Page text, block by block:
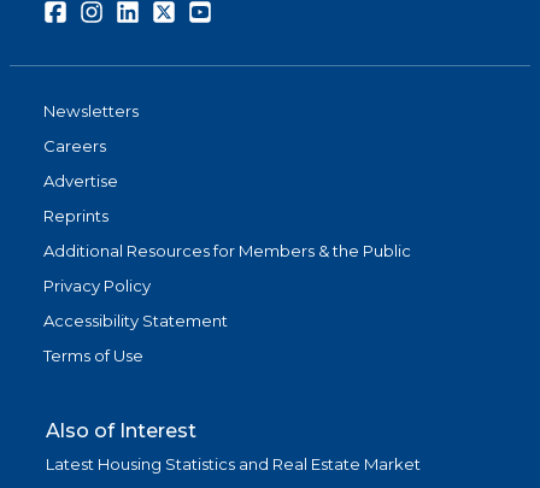
FacebookInstagramLinkedInTwitter
Newsletters
Careers
Advertise
Reprints
Additional Resources for Members & the Public
Privacy Policy
Accessibility Statement
Terms of Use
Also of Interest
Latest Housing Statistics and Real Estate Market